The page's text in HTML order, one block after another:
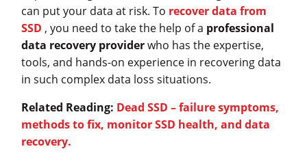
can put your data at risk. To recover data from
SSD , you need to take the help of a professional
data recovery providerwho has the expertise,
tools, and hands-on experience in recovering data
in such complex data loss situations.
Related Reading: Dead SSD – failure symptoms,
methods to fix, monitor SSD health, and data
recovery.